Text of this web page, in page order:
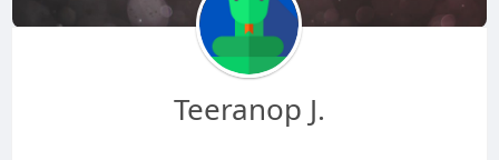
Teeranop J.